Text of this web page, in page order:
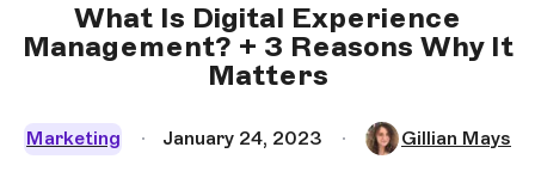
What Is Digital Experience
Management? + 3 Reasons Why It
Matters
Marketing January 24, 2023 Gillian Mays